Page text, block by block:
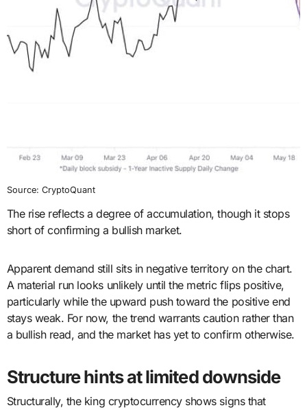
Source: CryptoQuant
The rise reflects a degree of accumulation, though it stops
short of confirming a bullish market.
Apparent demand still sits in negative territory on the chart.
A material run looks unlikely until the metric flips positive,
particularly while the upward push toward the positive end
stays weak. For now, the trend warrants caution rather than
a bullish read, and the market has yet to confirm otherwise.
Structure hints at limited downside
Structurally, the king cryptocurrency shows signs that